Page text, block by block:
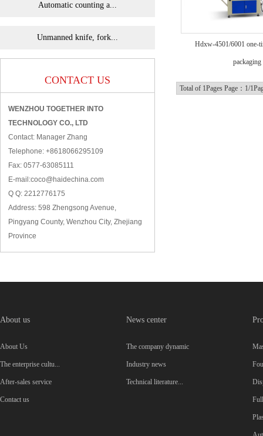
Automatic counting a...
Unmanned knife, fork...
CONTACT US
WENZHOU TOGETHER INTO
TECHNOLOGY CO., LTD
Contact: Manager Zhang
Telephone: +8618066295109
Fax: 0577-63085111
E-mail:coco@haidechina.com
Q Q: 2212776175
Address: 598 Zhengsong Avenue,
Pingyang County, Wenzhou City, Zhejiang
Province
Hdxw-4501/6001 one-
packaging
Total of 1Pages Page：1/
About us
About Us
The enterprise cultu...
After-sales service
Contact us
News center
The company dynamic
Industry news
Technical literature...